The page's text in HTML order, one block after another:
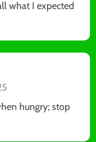
what I expected
hungry; stop